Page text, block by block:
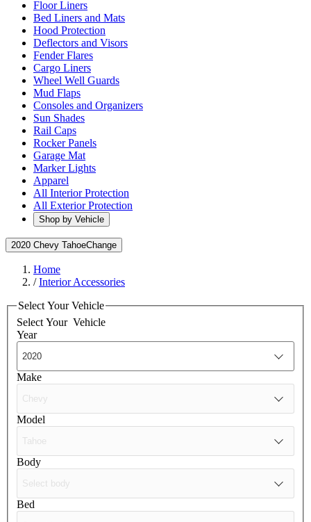
Floor Liners
Bed Liners and Mats
Hood Protection
Deflectors and Visors
Fender Flares
Cargo Liners
Wheel Well Guards
Mud Flaps
Consoles and Organizers
Sun Shades
Rail Caps
Rocker Panels
Garage Mat
Marker Lights
Apparel
All Interior Protection
All Exterior Protection
Shop by Vehicle
2020 Chevy TahoeChange
Home
/Interior Accessories
Select Your Vehicle
Select Your Vehicle
Year
Make
Model
Body
Bed